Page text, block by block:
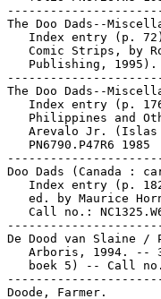
The Doo Dads--
Index entry (p.
Comic Strips, by
Publishing,
The Doo Dads--
Index entry (p.
Philippines and
Arevalo Jr.
   PN6790.P47R6 1985
Doo Dads (Canada :
Index entry (p.
ed. by Maurice
Call no.:
De Dood van Slaine
Arboris, 1994. --
boek 5) -- Call
Doode, Farmer.